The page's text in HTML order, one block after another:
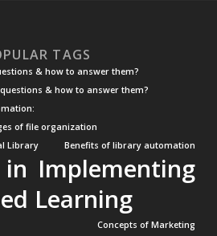
TAGS
& how to answer them?
& how to answer them?
of file organization
Library
Benefits of library automation
in Implementing
Learning
Concepts of Marketing